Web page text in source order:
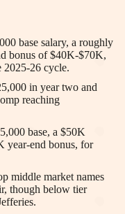
base salary, a roughly
bonus of $40K-$70K,
26 cycle.
in year two and
reaching
base, a $50K
year-end bonus, for
middle market names
though below tier